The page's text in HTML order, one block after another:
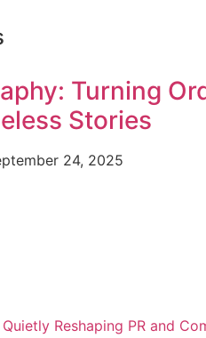
Turning
Stories
24, 2025